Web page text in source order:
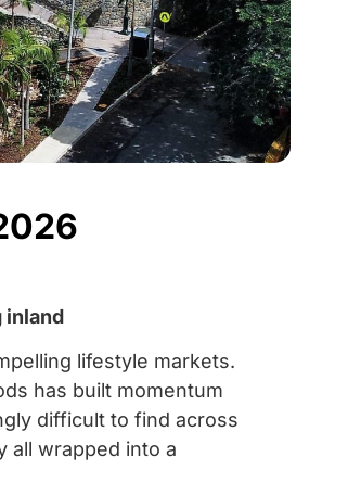
inland
lifestyle markets.
has built momentum
difficult to find across
all wrapped into a